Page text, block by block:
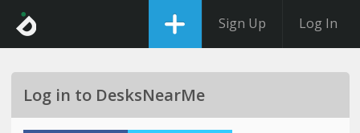
Sign Up Log In
Log in to DesksNearMe